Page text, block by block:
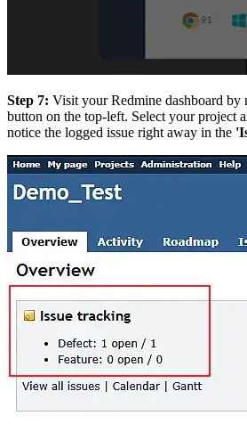
Step 7: Visit your Redmine dashboard by
button on the top-left. Select your project
notice the logged issue right away in the